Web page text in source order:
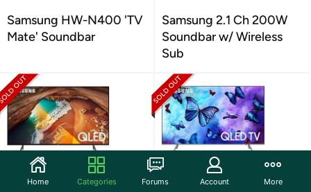
Samsung HW-N400 'TV
Mate' Soundbar
Samsung 2.1 Ch 200W
Soundbar w/ Wireless
Sub
Samsung 49" Q60 4K
QLED Smart TV (2019)
Samsung Q6FN QLED
Smart 4K UHD TV (2018)
Home Categories Forums Account More